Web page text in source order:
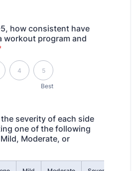
how consistent have
workout program and
4
Best
5
severity of each side
one of the following
Moderate, or